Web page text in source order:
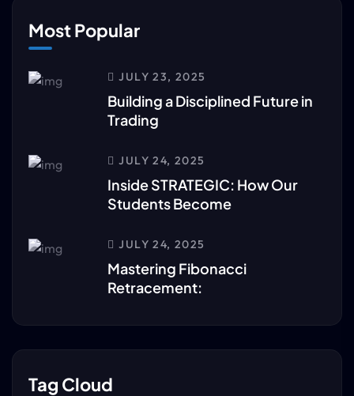
Most Popular
JULY 23, 2025
Building a Disciplined Future in
Trading
JULY 24, 2025
Inside STRATEGIC: How Our
Students Become
JULY 24, 2025
Mastering Fibonacci
Retracement:
Tag Cloud